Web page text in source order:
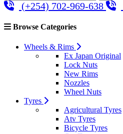
(+254) 702-969-638
Browse Categories
Wheels & Rims
Ex Japan Original
Lock Nuts
New Rims
Nozzles
Wheel Nuts
Tyres
Agricultural Tyres
Atv Tyres
Bicycle Tyres